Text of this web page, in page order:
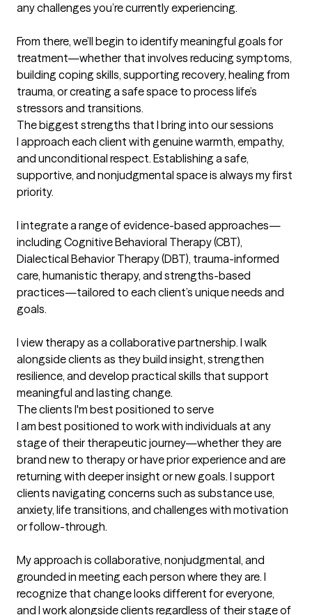
any challenges you’re currently experiencing.
From there, we’ll begin to identify meaningful goals for
treatment—whether that involves reducing symptoms,
building coping skills, supporting recovery, healing from
trauma, or creating a safe space to process life’s
stressors and transitions.
The biggest strengths that I bring into our sessions
I approach each client with genuine warmth, empathy,
and unconditional respect. Establishing a safe,
supportive, and nonjudgmental space is always my first
priority.
I integrate a range of evidence-based approaches—
including Cognitive Behavioral Therapy (CBT),
Dialectical Behavior Therapy (DBT), trauma-informed
care, humanistic therapy, and strengths-based
practices—tailored to each client’s unique needs and
goals.
I view therapy as a collaborative partnership. I walk
alongside clients as they build insight, strengthen
resilience, and develop practical skills that support
meaningful and lasting change.
The clients I'm best positioned to serve
I am best positioned to work with individuals at any
stage of their therapeutic journey—whether they are
brand new to therapy or have prior experience and are
returning with deeper insight or new goals. I support
clients navigating concerns such as substance use,
anxiety, life transitions, and challenges with motivation
or follow-through.
My approach is collaborative, nonjudgmental, and
grounded in meeting each person where they are. I
recognize that change looks different for everyone,
and I work alongside clients regardless of their stage of